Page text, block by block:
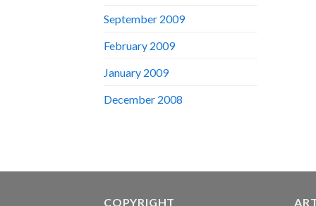
September 2009
February 2009
January 2009
December 2008
COPYRIGHT